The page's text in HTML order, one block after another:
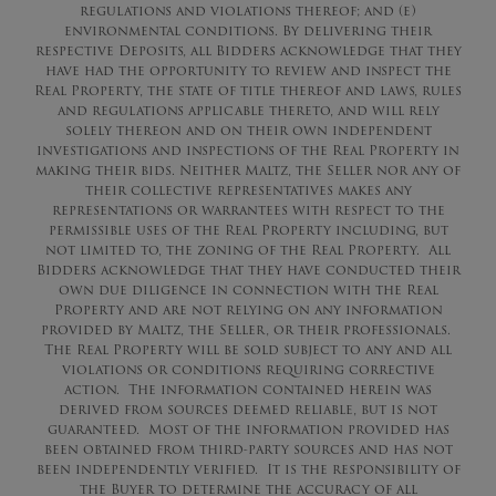
regulations and violations thereof; and (e)
environmental conditions. By delivering their
respective Deposits, all Bidders acknowledge that they
have had the opportunity to review and inspect the
Real Property, the state of title thereof and laws, rules
and regulations applicable thereto, and will rely
solely thereon and on their own independent
investigations and inspections of the Real Property in
making their bids. Neither Maltz, the Seller nor any of
their collective representatives makes any
representations or warrantees with respect to the
permissible uses of the Real Property including, but
not limited to, the zoning of the Real Property. All
Bidders acknowledge that they have conducted their
own due diligence in connection with the Real
Property and are not relying on any information
provided by Maltz, the Seller, or their professionals.
The Real Property will be sold subject to any and all
violations or conditions requiring corrective
action. The information contained herein was
derived from sources deemed reliable, but is not
guaranteed. Most of the information provided has
been obtained from third-party sources and has not
been independently verified. It is the responsibility of
the Buyer to determine the accuracy of all